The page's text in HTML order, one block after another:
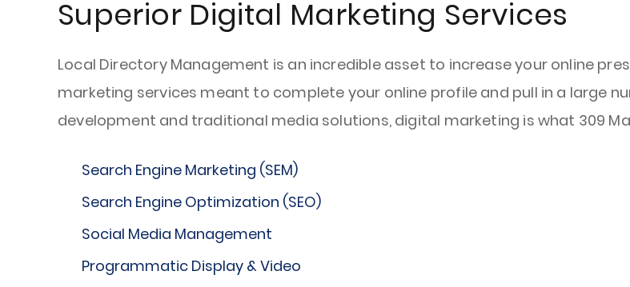
Superior Digital Marketing Services
Local Directory Management is an incredible asset to increase your online
marketing services meant to complete your online profile and pull in a large
development and traditional media solutions, digital marketing is what 309
Search Engine Marketing (SEM)
Search Engine Optimization (SEO)
Social Media Management
Programmatic Display & Video